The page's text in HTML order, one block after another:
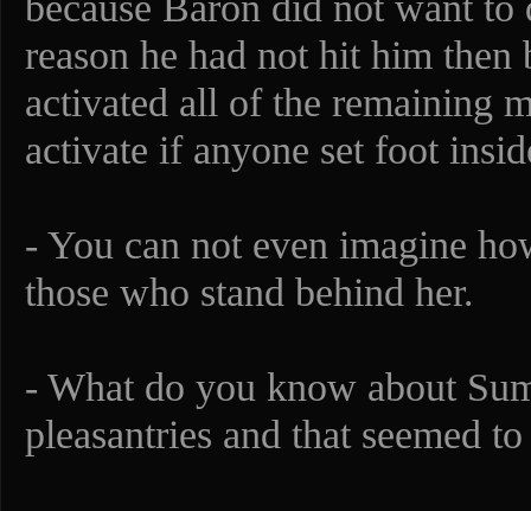
reason he had not hit him
activated all of the remaining
activate if anyone set foot
- You can not even imagine
those who stand behind her.
- What do you know about
pleasantries and that seemed